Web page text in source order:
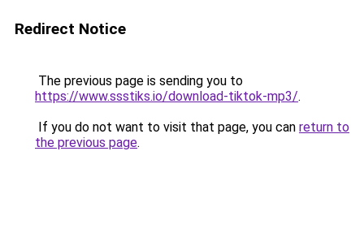
Redirect Notice
The previous page is sending you to
https://www.ssstiks.io/download-tiktok-mp3/.
If you do not want to visit that page, you can return to
the previous page.